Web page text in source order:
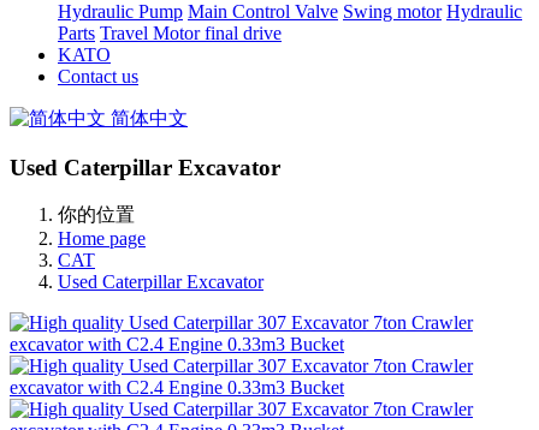
Hydraulic Pump Main Control Valve Swing motor Hydraulic
Parts Travel Motor final drive
KATO
Contact us
简体中文
Used Caterpillar Excavator
你的位置
Home page
CAT
Used Caterpillar Excavator